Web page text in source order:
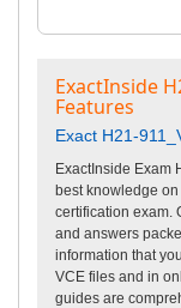
ExactInside
Features
Exact H21-
ExactInside Exam
best knowledge
certification exam.
and answers
information that
VCE files and in
guides are